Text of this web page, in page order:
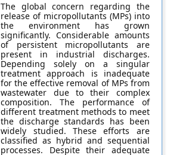
The global concern regarding the
release of micropollutants (MPs) into
the environment has grown
significantly. Considerable amounts
of persistent micropollutants are
present in industrial discharges.
Depending solely on a singular
treatment approach is inadequate
for the effective removal of MPs from
wastewater due to their complex
composition. The performance of
different treatment methods to meet
the discharge standards has been
widely studied. These efforts are
classified as hybrid and sequential
processes. Despite their adequate